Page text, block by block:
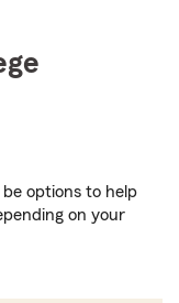
options to help
on your